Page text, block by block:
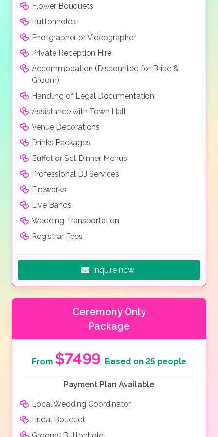
Flower Bouquets
Buttonholes
Photgrapher or Videographer
Private Reception Hire
Accommodation (Discounted for Bride &
Groom)
Handling of Legal Documentation
Assistance with Town Hall
Venue Decorations
Drinks Packages
Buffet or Set Dinner Menus
Professional DJ Services
Fireworks
Live Bands
Wedding Transportation
Registrar Fees
Inquire now
Ceremony Only
Package
From $7499 Based on 25 people
Payment Plan Available
Local Wedding Coordinator
Bridal Bouquet